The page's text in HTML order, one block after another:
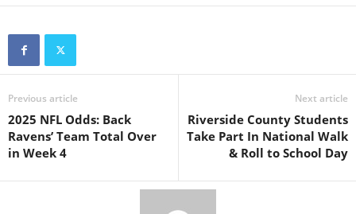
Previous article
2025 NFL Odds: Back
Ravens’ Team Total Over
in Week 4
Next article
Riverside County Students
Take Part In National Walk
& Roll to School Day